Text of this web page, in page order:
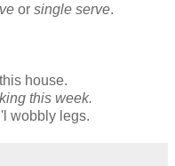
or single serve.
house.
this week.
wobbly legs.